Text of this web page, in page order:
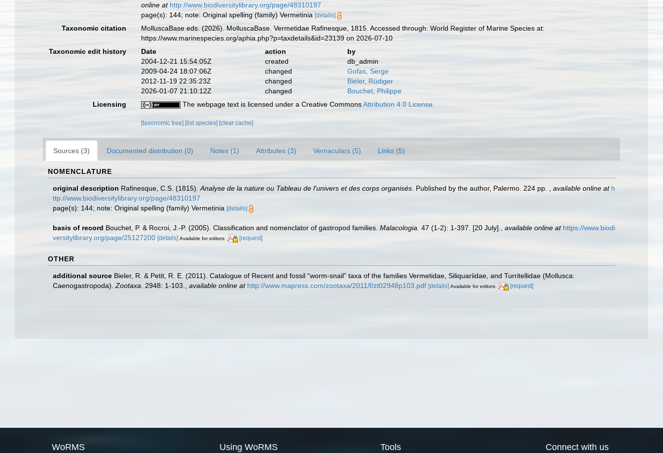
online at http://www.biodiversitylibrary.org/page/48310197
page(s): 144; note: Original spelling (family) Vermetinia [details]
Taxonomic citation
MolluscaBase eds. (2026). MolluscaBase. Vermetidae Rafinesque, 1815. Accessed through: World Register of Marine Species at:
https://www.marinespecies.org/aphia.php?p=taxdetails&id=23139 on 2026-07-10
Taxonomic edit history
Date action
by
2004-12-21 15:54:05Z
created
db_admin
2009-04-24 18:07:06Z
changed
Gofas, Serge
2012-11-19 22:35:23Z
changed
Bieler, Rüdiger
2026-01-07 21:10:12Z
changed
Bouchet, Philippe
Licensing
The webpage text is licensed under a Creative CommonsAttribution 4.0 License
[taxonomic tree] [list species] [clear cache]
Sources (3) Documented distribution (0) Notes (1) Attributes (3) Vernaculars (5) Links (5)
NOMENCLATURE
original description Rafinesque, C.S. (1815). Analyse de la nature ou Tableau de l'univers et des corps organisés . Published by the author, Palermo. 224 pp. available online at h
ttp://www.biodiversitylibrary.org/page/48310197
page(s): 144; note: Original spelling (family) Vermetinia [details]
basis of record Bouchet, P. & Rocroi, J.-P. (2005). Classification and nomenclator of gastropod families. Malacologia. 47 (1-2): 1-397. [20 July]. available online at https://www.biodi
versitylibrary.org/page/25127200 [details] Available for editors [request]
OTHER
additional source Bieler, R. & Petit, R. E. (2011). Catalogue of Recent and fossil “worm-snail” taxa of the families Vermetidae, Siliquariidae, and Turritellidae (Mollusca:
Caenogastropoda). Zootaxa. 2948: 1-103. available online at http://www.mapress.com/zootaxa/2011/f/zt02948p103.pdf [details] Available for editors [request]
WoRMS Using WoRMS Tools Connect with us